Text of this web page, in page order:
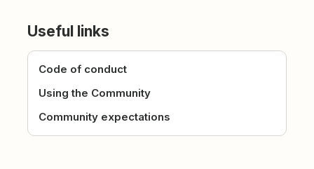
Useful links
Code of conduct
Using the Community
Community expectations